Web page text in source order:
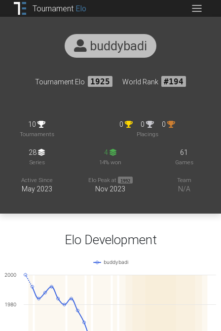
Tournament Elo
buddybadi
Tournament Elo 1925 World Rank #194
10
Tournaments
0 0 0
Placings
28
Series
4
14% won
61
Games
Active Since
May 2023
Elo Peak at 1992
Nov 2023
Team
N/A
Elo Development
buddybadi
1980
2000